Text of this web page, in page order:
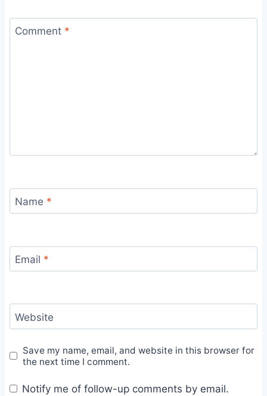
Comment *
Name *
Email *
Website
Save my name, email, and website in this browser for
the next time I comment.
Notify me of follow-up comments by email.